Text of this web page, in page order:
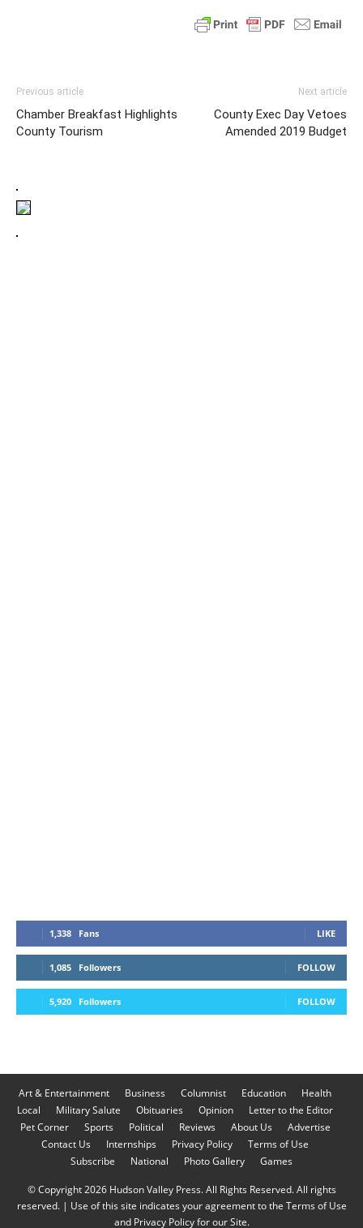
Previous article
Chamber Breakfast Highlights
County Tourism
Next article
County Exec Day Vetoes
Amended 2019 Budget
1,338 Fans LIKE
1,085 Followers FOLLOW
5,920 Followers FOLLOW
Art & Entertainment Business Columnist Education
Health
Local
Military Salute Obituaries Opinion
Letter to the Editor
Pet Corner
Sports Political Reviews About Us
Advertise
Contact Us
Internships Privacy Policy
Terms of Use
Subscribe
National Photo Gallery Games
© Copyright 2026 Hudson Valley Press. All Rights Reserved. All rights
reserved. | Use of this site indicates your agreement to the Terms of Use
and Privacy Policy for our Site.